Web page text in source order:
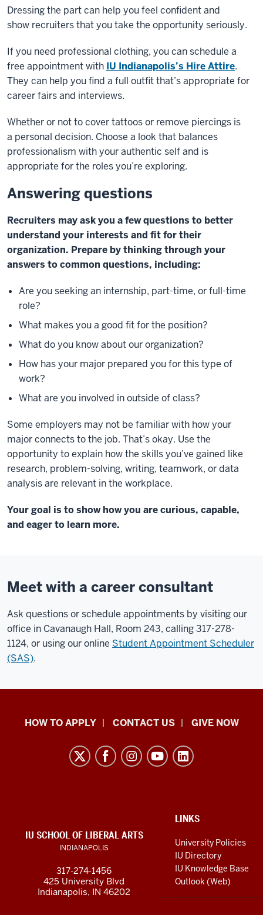
Dressing the part can help you feel confident and
show recruiters that you take the opportunity seriously.
If you need professional clothing, you can schedule a
free appointment with IU Indianapolis’s Hire Attire.
They can help youfind a full outfit that’s appropriate for
career fairs and interviews.
Whether or not to cover tattoos or remove piercings is
a personal decision. Choose a look that balances
professionalism with your authentic self and is
appropriate for the roles you’re exploring.
Answering questions
Recruiters may ask you a few questions to better
understand your interests and fit fortheir
organization. Prepare by thinkingthrough your
answers to common questions, including:
Are you seeking an internship, part-time, or full-time
role?
What makes you a good fit for the position?
What do you know about our organization?
How has your major prepared you for this type of
work?
What are you involved in outside of class?
Some employers may not be familiar with howyour
major connects to the job. That’s okay. Use the
opportunity to explain how the skillsyou’ve gained like
research, problem-solving, writing, teamwork, or data
analysis are relevant in the workplace.
Your goal is to show how you are curious, capable,
and eager to learn more.
Meet with a career consultant
Ask questions or schedule appointments by visiting our
office in Cavanaugh Hall, Room 243, calling 317-278-
1124, or using our online Student Appointment Scheduler
(SAS).
School
media
channels
HOW TO APPLY CONTACT US GIVE NOW
LINKS
LINKS
University Policies
IU Directory
IU Knowledge Base
Outlook (Web)
IU SCHOOL OF LIBERAL ARTS
INDIANAPOLIS
317-274-1456
425 University Blvd
Indianapolis, IN 46202